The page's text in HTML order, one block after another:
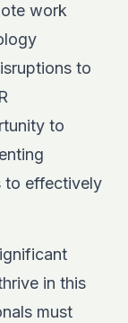
work
to
to
to effectively
in this
must